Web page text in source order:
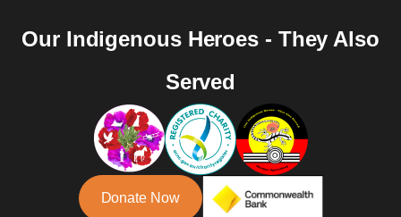
Our Indigenous Heroes - They Also
Served
Donate Now